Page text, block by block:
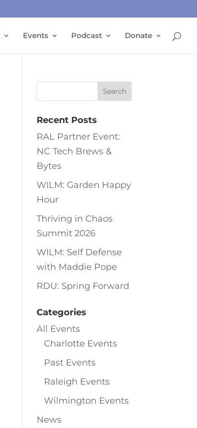
Events Podcast Donate
Recent Posts
RAL Partner Event:
NC Tech Brews &
Bytes
WILM: Garden Happy
Hour
Thriving in Chaos
Summit 2026
WILM: Self Defense
with Maddie Pope
RDU: Spring Forward
Categories
All Events
Charlotte Events
Past Events
Raleigh Events
Wilmington Events
News